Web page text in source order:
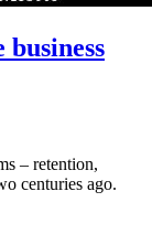
business
– retention,
centuries ago.